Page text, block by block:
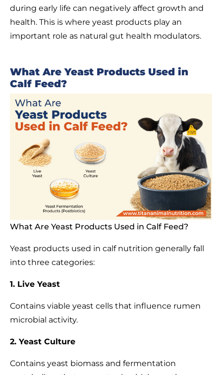
during early life can negatively affect growth and
health. This is where yeast products play an
important role as natural gut health modulators.
What Are Yeast Products Used in
Calf Feed?
What Are Yeast Products Used in Calf Feed?
Yeast products used in calf nutrition generally fall
into three categories:
1. Live Yeast
Contains viable yeast cells that influence rumen
microbial activity.
2. Yeast Culture
Contains yeast biomass and fermentation